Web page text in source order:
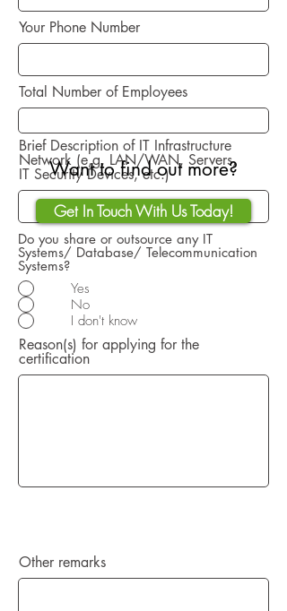
Your Phone Number
Total Number of Employees
Brief Description of IT Infrastructure
Network (e,g, LAN/WAN, Servers,
IT Security Devices, etc.)
Do you share or outsource any IT
Systems/ Database/ Telecommunication
Systems?
Yes
No
I don't know
Reason(s) for applying for the
certification
Other remarks
Want to find out more?
Get In Touch With Us Today!